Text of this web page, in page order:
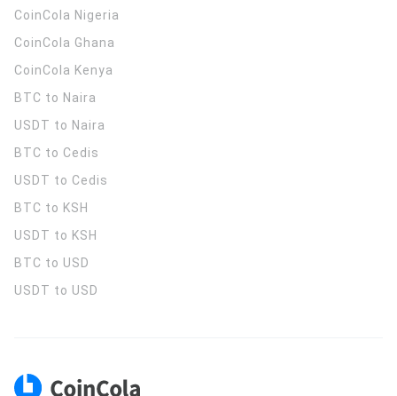
CoinCola Nigeria
CoinCola Ghana
CoinCola Kenya
BTC to Naira
USDT to Naira
BTC to Cedis
USDT to Cedis
BTC to KSH
USDT to KSH
BTC to USD
USDT to USD